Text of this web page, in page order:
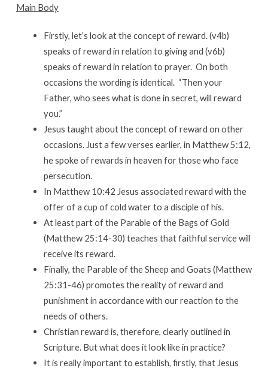
Main Body
Firstly, let’s look at the concept of reward. (v4b)
speaks of reward in relation to giving and (v6b)
speaks of reward in relation to prayer. On both
occasions the wording is identical. “Then your
Father, who sees what is done in secret, will reward
you.”
Jesus taught about the concept of reward on other
occasions. Just a few verses earlier, in Matthew 5:12,
he spoke of rewards in heaven for those who face
persecution.
In Matthew 10:42 Jesus associated reward with the
offer of a cup of cold water to a disciple of his.
At least part of the Parable of the Bags of Gold
(Matthew 25:14-30) teaches that faithful service will
receive its reward.
Finally, the Parable of the Sheep and Goats (Matthew
25:31-46) promotes the reality of reward and
punishment in accordance with our reaction to the
needs of others.
Christian reward is, therefore, clearly outlined in
Scripture. But what does it look like in practice?
It is really important to establish, firstly, that Jesus